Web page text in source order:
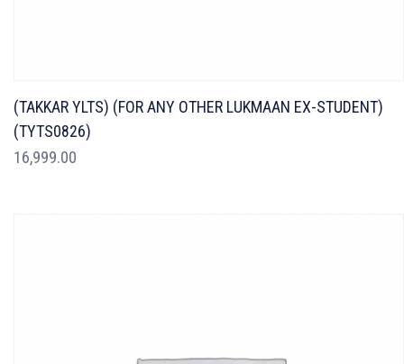
(TAKKAR YLTS) (FOR ANY OTHER LUKMAAN EX-STUDENT)
(TYTS0826)
16,999.00